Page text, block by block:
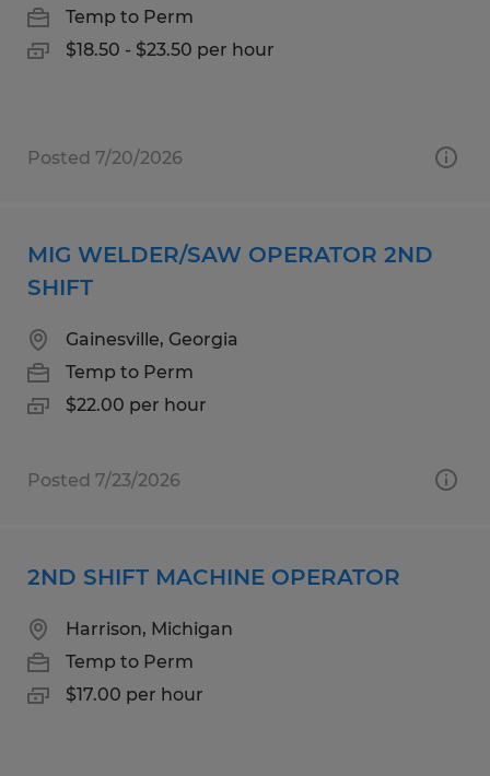
Temp to Perm
$18.50 - $23.50 per hour
Posted 7/20/2026
MIG WELDER/SAW OPERATOR 2ND
SHIFT
Gainesville, Georgia
Temp to Perm
$22.00 per hour
Posted 7/23/2026
2ND SHIFT MACHINE OPERATOR
Harrison, Michigan
Temp to Perm
$17.00 per hour